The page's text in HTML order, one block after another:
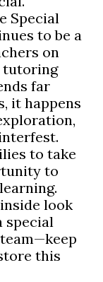
Special
to be a
on
tutoring
far
it happens
to take
to
look
special
this